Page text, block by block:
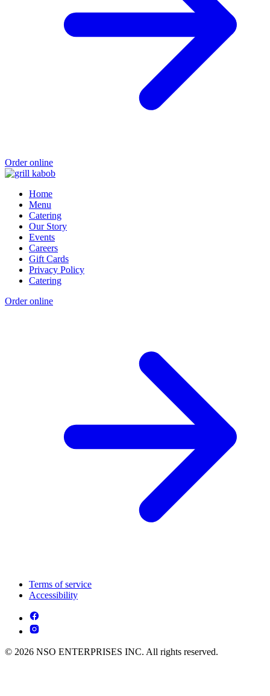
Order online
Home
Menu
Catering
Our Story
Events
Careers
Gift Cards
Privacy Policy
Catering
Order online
Terms of service
Accessibility
© 2026 NSO ENTERPRISES INC. All rights reserved.